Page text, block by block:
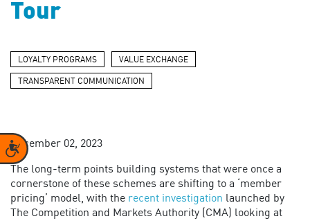
Accessibility
Tour
LOYALTY PROGRAMS VALUE EXCHANGE
TRANSPARENT COMMUNICATION
December 02, 2023
The long-term points building systems that were once a
cornerstone of these schemes are shifting to a ‘member
pricing’ model, with the recent investigation launched by
The Competition and Markets Authority (CMA) looking at